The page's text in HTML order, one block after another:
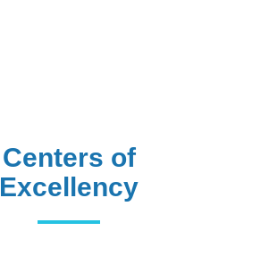
Centers of
Excellency